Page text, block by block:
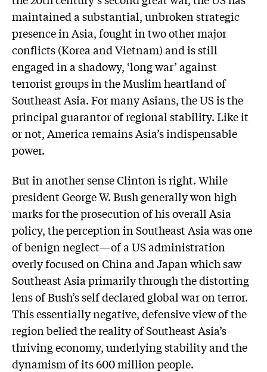
maintained a substantial, unbroken strategic
presence in Asia, fought in two other major
conflicts (Korea and Vietnam) and is still
engaged in a shadowy, ‘long war’ against
terrorist groups in the Muslim heartland of
Southeast Asia. For many Asians, the US is the
principal guarantor of regional stability. Like it
or not, America remains Asia’s indispensable
power.
But in another sense Clinton is right. While
president George W. Bush generally won high
marks for the prosecution of his overall Asia
policy, the perception in Southeast Asia was one
of benign neglect—of a US administration
overly focused on China and Japan which saw
Southeast Asia primarily through the distorting
lens of Bush’s self declared global war on terror.
This essentially negative, defensive view of the
region belied the reality of Southeast Asia’s
thriving economy, underlying stability and the
dynamism of its 600 million people.